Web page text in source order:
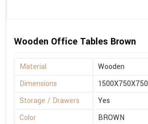
Wooden Office Tables Brown
Material
Wooden
Dimensions
1500X750X750
Storage / Drawers
Yes
Color
BROWN